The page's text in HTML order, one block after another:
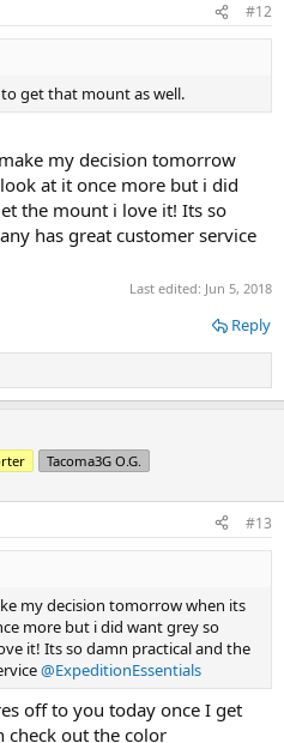
#12
get that mount as well.
my decision tomorrow
at it once more but i did
the mount i love it! Its so
has great customer service
Last edited: Jun 5, 2018
Reply
Tacoma3G O.G.
#13
my decision tomorrow when its
more but i did want grey so
it! Its so damn practical and the
@ExpeditionEssentials
off to you today once I get
check out the color